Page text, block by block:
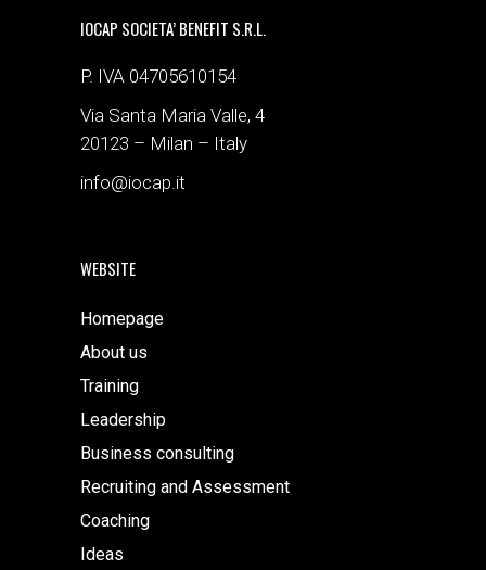
IOCAP SOCIETA’ BENEFIT S.R.L.
P. IVA 04705610154
Via Santa Maria Valle, 4
20123 – Milan – Italy
info@iocap.it
WEBSITE
Homepage
About us
Training
Leadership
Business consulting
Recruiting and Assessment
Coaching
Ideas